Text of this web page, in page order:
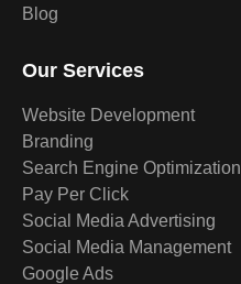
Blog
Our Services
Website Development
Branding
Search Engine Optimization
Pay Per Click
Social Media Advertising
Social Media Management
Google Ads